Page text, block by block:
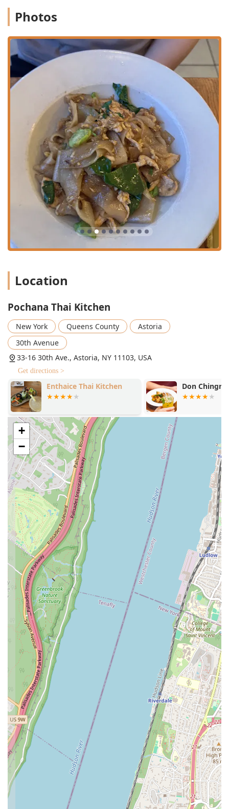
It is recommended to call ahead for parties of five or more,
seating in the cozy dining room.
What is Worth Choosing
Pochana Thai Kitchen is an essential choice for New
Yorkers, particularly those in Queens, for several
compelling reasons. The incredible value of the $16 Early
Bird Special—offering a three-course meal (appetizer,
entree, drink, dessert) in an expensive city like NYC—
cannot be overstated. This deal alone makes it a must-visit
for college students, budget-conscious diners, and
groups. Beyond the value, the authenticity sets it apart.
The "Family Recipes," such as the flavorful Crab Fried Rice
and the comforting Bangkok Duck Noodle Soup, offer a
taste of genuine Thai home cooking that is hard to find
locally.
The unique starters like Crab Rangoon, Curry Puffs, and
the popular "Bang Bang" Shrimp are highlights, often
praised as customer favorites. The overall ambiance is
"cozy" and "intimate," providing a wonderful setting for a
date night or a casual dinner with friends, enhanced by
the "super friendly and helpful" staff. For New Yorkers
portions, fantastic service, and the best value for a multi-
course meal in Astoria, Pochana Thai Kitchen is the top
Photos
Location
Pochana Thai Kitchen
New York Queens County
Astoria
30th Avenue
33-16 30th Ave., Astoria, NY 11103, USA
Get directions >
Enthaice Thai Kitchen Don Chingri
+
−